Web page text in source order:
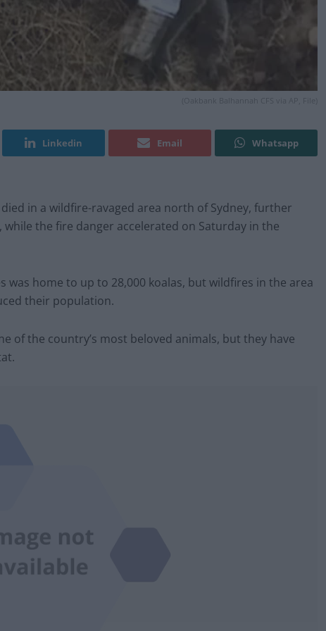
(Oakbank Balhannah CFS via AP, File)
Linkedin Email Whatsapp
in a wildfire-ravaged area north of Sydney, further
the fire danger accelerated on Saturday in the
was home to up to 28,000 koalas, but wildfires in the area
their population.
of the country’s most beloved animals, but they have